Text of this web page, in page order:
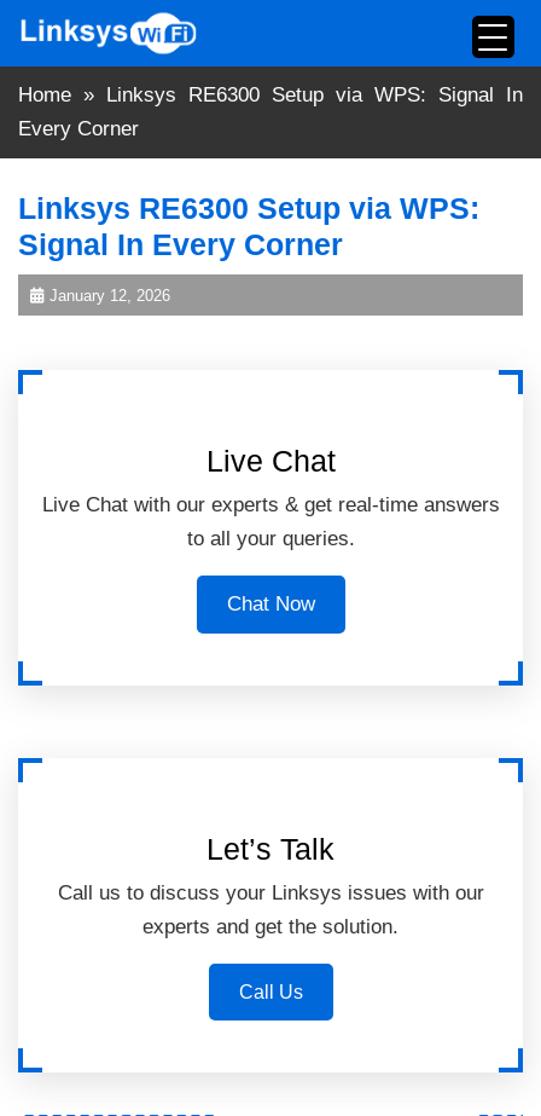
content
Home »
Linksys RE6300 Setup via WPS: Signal In
Every Corner
Linksys RE6300 Setup via WPS:
Signal In Every Corner
January 12, 2026
Live Chat
Live Chat with our experts & get real-time answers
to all your queries.
Chat Now
Let’s Talk
Call us to discuss your Linksys issues with our
experts and get the solution.
Call Us